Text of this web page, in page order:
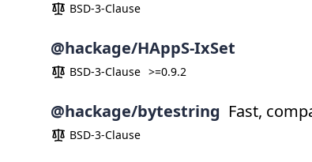
BSD-3-Clause
@hackage/HAppS-IxSet
BSD-3-Clause >=0.9.2
@hackage/bytestring Fast,
BSD-3-Clause